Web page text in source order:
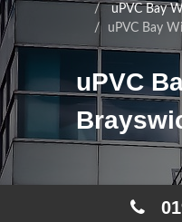
uPVC Bay
uPVC Bay
uPVC